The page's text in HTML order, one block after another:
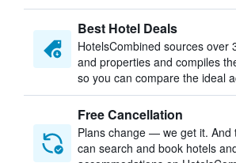
Best Hotel Deals
HotelsCombined sources over
and properties and compiles
so you can compare the ideal
Free Cancellation
Plans change — we get it. And
can search and book hotels